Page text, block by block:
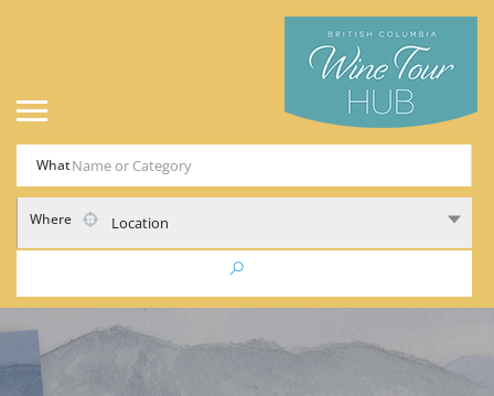
What
Where Location